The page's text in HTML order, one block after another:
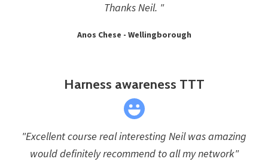
Thanks Neil. "
Anos Chese - Wellingborough
Harness awareness TTT
"Excellent course real interesting Neil was amazing
would definitely recommend to all my network"